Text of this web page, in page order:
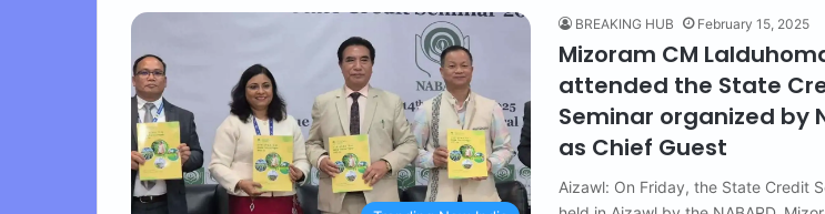
BREAKING HUB February 15, 2025
Mizoram CM
attended the State
Seminar organized by
as Chief Guest
Aizawl: On Friday, the State Credit